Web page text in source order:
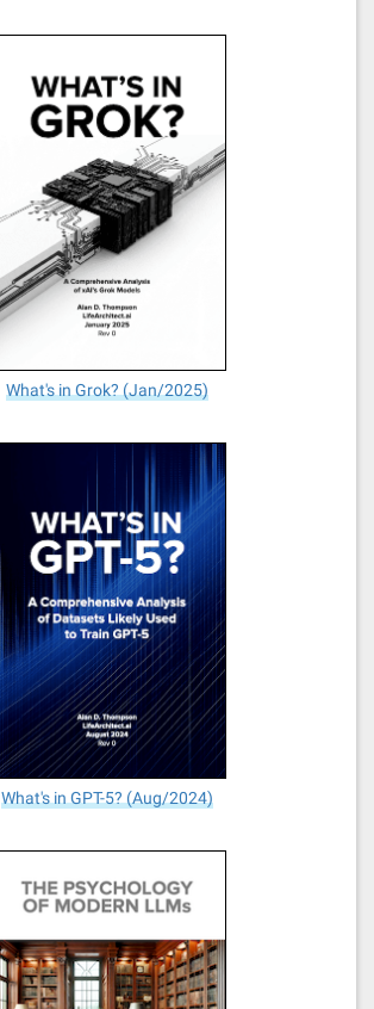
What's in Grok? (Jan/2025)
What's in GPT-5? (Aug/2024)